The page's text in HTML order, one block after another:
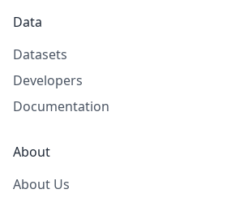
Data
Datasets
Developers
Documentation
About
About Us